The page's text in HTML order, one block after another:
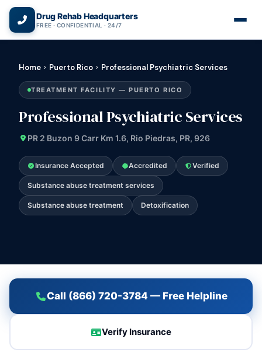
Drug Rehab Headquarters
FREE · CONFIDENTIAL · 24/7
Home › Puerto Rico › Professional Psychiatric Services
TREATMENT FACILITY — PUERTO RICO
Professional Psychiatric Services
PR 2 Buzon 9 Carr Km 1.6, Rio Piedras, PR, 926
Insurance Accepted Accredited Verified
Substance abuse treatment services
Substance abuse treatment Detoxification
Call (866) 720-3784 — Free Helpline
Verify Insurance